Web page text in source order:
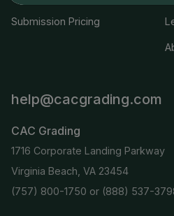
Submission Pricing
help@cacgrading.com
CAC Grading
1716 Corporate Landing Parkway
Virginia Beach, VA 23454
(757) 800-1750 or (888) 537-